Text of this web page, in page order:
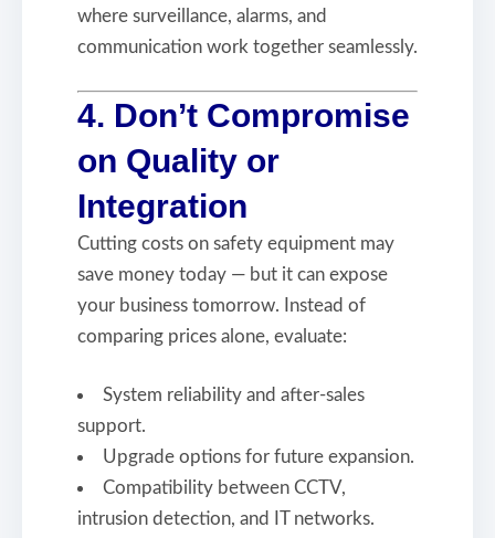
where surveillance, alarms, and
communication work together seamlessly.
4. Don’t Compromise
on Quality or
Integration
Cutting costs on safety equipment may
save money today — but it can expose
your business tomorrow. Instead of
comparing prices alone, evaluate:
System reliability and after-sales
support.
Upgrade options for future expansion.
Compatibility between CCTV,
intrusion detection, and IT networks.